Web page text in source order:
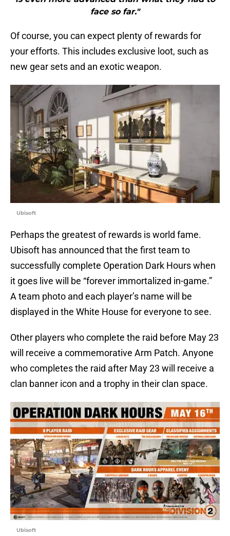
face so far."
Of course, you can expect plenty of rewards for
your efforts. This includes exclusive loot, such as
new gear sets and an exotic weapon.
Ubisoft
Perhaps the greatest of rewards is world fame.
Ubisoft has announced that the first team to
successfully complete Operation Dark Hours when
it goes live will be “forever immortalized in-game.”
A team photo and each player’s name will be
displayed in the White House for everyone to see.
Other players who complete the raid before May 23
will receive a commemorative Arm Patch. Anyone
who completes the raid after May 23 will receive a
clan banner icon and a trophy in their clan space.
Ubisoft